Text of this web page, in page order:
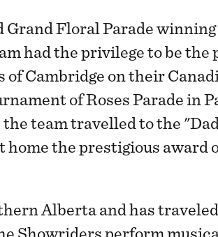
Floral Parade winning
had the privilege to be the
Cambridge on their
of Roses Parade in
team travelled to the
the prestigious award
Alberta and has